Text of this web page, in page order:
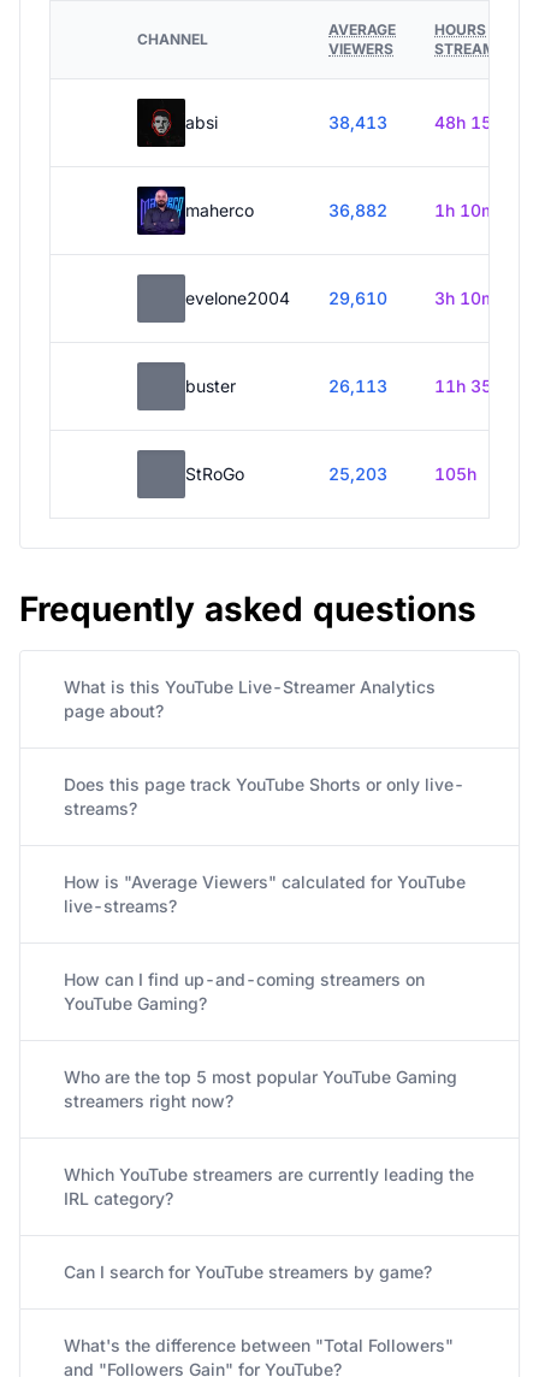
CHANNEL
AVERAGE
VIEWERS
HOURS
STREAMED
absi 38,413 48h 15m
maherco 36,882 1h 10m
evelone2004 29,610 3h 10m
buster 26,113 11h 35m
StRoGo 25,203 105h
Frequently asked questions
What is this YouTube Live-Streamer Analytics
page about?
Does this page track YouTube Shorts or only live-
streams?
How is "Average Viewers" calculated for YouTube
live-streams?
How can I find up-and-coming streamers on
YouTube Gaming?
Who are the top 5 most popular YouTube Gaming
streamers right now?
Which YouTube streamers are currently leading the
IRL category?
Can I search for YouTube streamers by game?
What's the difference between "Total Followers"
and "Followers Gain" for YouTube?